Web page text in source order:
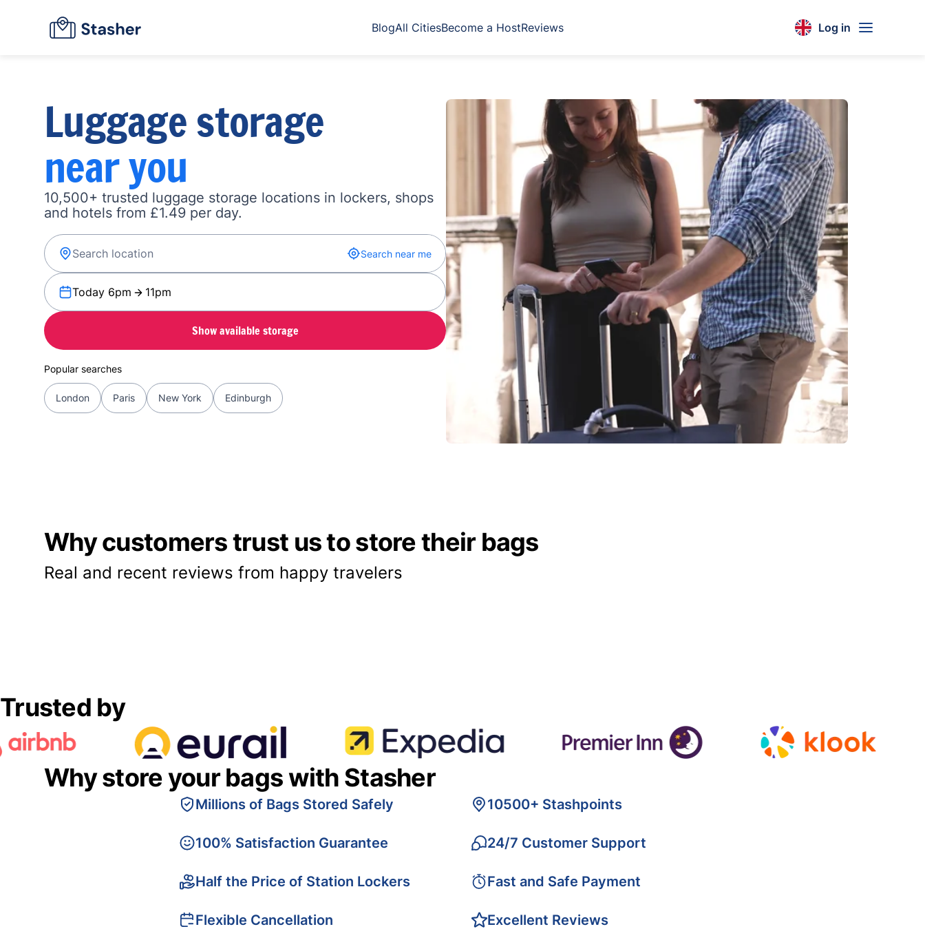
BlogAll CitiesBecome a HostReviews Log in
Luggage storage
near you
10,500+ trusted luggage storage locations in lockers, shops
and hotels from £1.49 per day.
Search near me
Today 6pm 11pm
Show available storage
Popular searches
London Paris New York Edinburgh
Why customers trust us to store their bags
Real and recent reviews from happy travelers
Trusted by
Why store your bags with Stasher
Millions of Bags Stored Safely
100% Satisfaction Guarantee
Half the Price of Station Lockers
Flexible Cancellation
10500+ Stashpoints
24/7 Customer Support
Fast and Safe Payment
Excellent Reviews